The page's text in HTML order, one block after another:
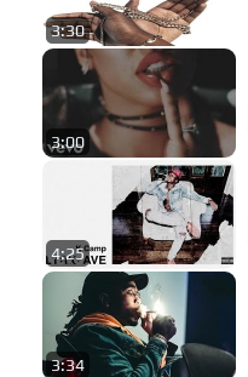
3:30
3:00
4:25
3:34